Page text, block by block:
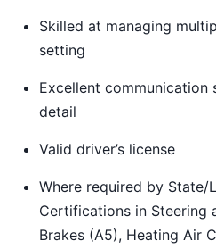
Skilled at managing
setting
Excellent
detail
Valid driver’s license
Where required by State/
Certifications in Steering
Brakes (A5), Heating Air